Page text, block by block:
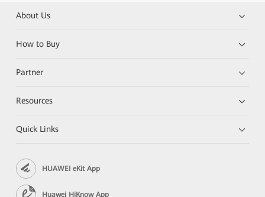
About Us
How to Buy
Partner
Resources
Quick Links
HUAWEI eKit App
Huawei HiKnow App